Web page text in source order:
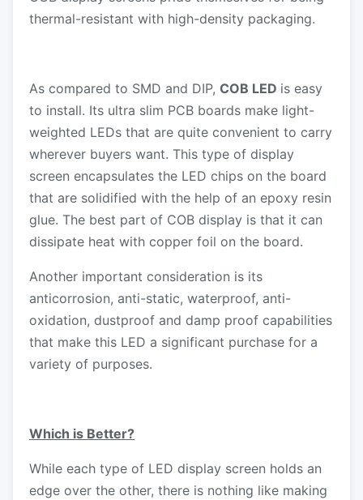
thermal-resistant with high-density packaging.
As compared to SMD and DIP, COB LED is easy
to install. Its ultra slim PCB boards make light-
weighted LEDs that are quite convenient to carry
wherever buyers want. This type of display
screen encapsulates the LED chips on the board
that are solidified with the help of an epoxy resin
glue. The best part of COB display is that it can
dissipate heat with copper foil on the board.
Another important consideration is its
anticorrosion, anti-static, waterproof, anti-
oxidation, dustproof and damp proof capabilities
that make this LED a significant purchase for a
variety of purposes.
Which is Better?
While each type of LED display screen holds an
edge over the other, there is nothing like making